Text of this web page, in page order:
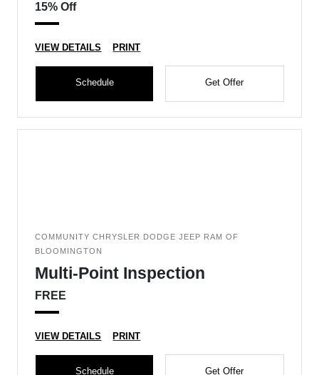
15% Off
VIEW DETAILS PRINT
Schedule Get Offer
COMMUNITY CHRYSLER DODGE JEEP RAM OF
BLOOMINGTON
Multi-Point Inspection
FREE
VIEW DETAILS PRINT
Schedule Get Offer